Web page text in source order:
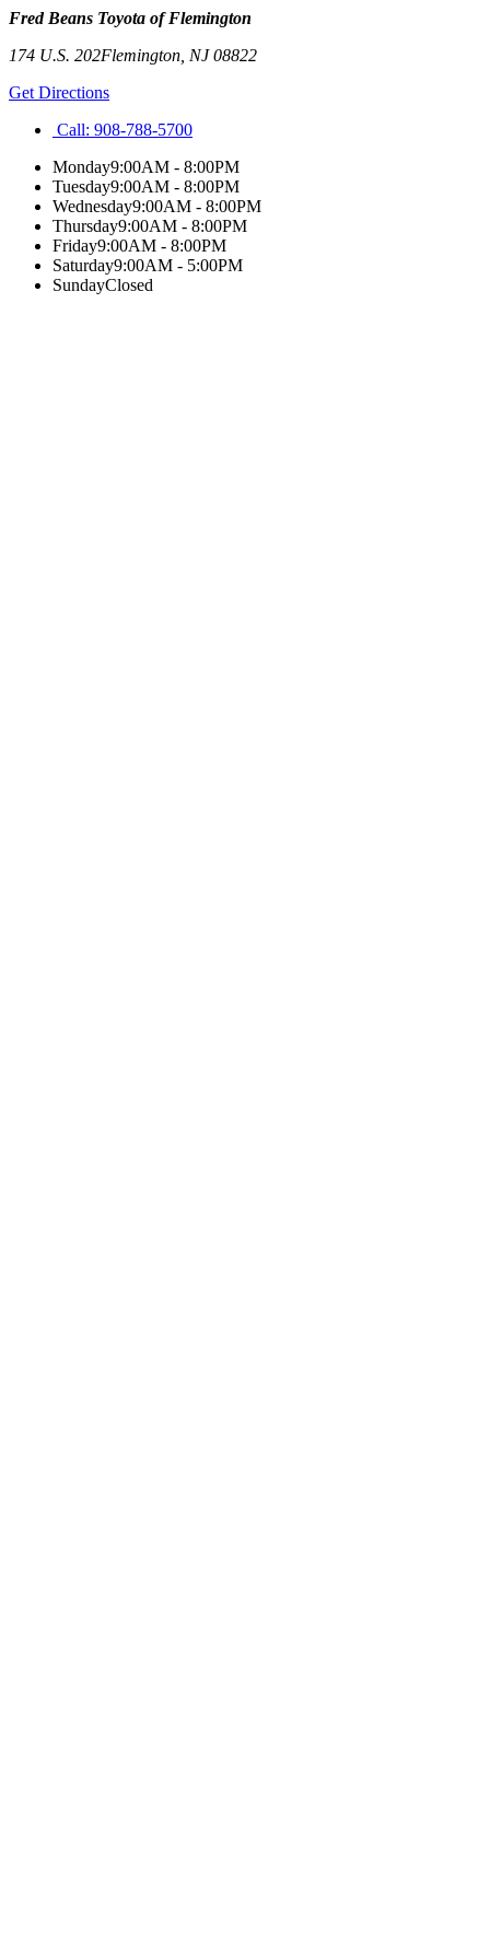
Fred Beans Toyota of Flemington
174 U.S. 202Flemington NJ08822
Get Directions
Call: 908-788-5700
Monday9:00AM - 8:00PM
Tuesday9:00AM - 8:00PM
Wednesday9:00AM - 8:00PM
Thursday9:00AM - 8:00PM
Friday9:00AM - 8:00PM
Saturday9:00AM - 5:00PM
SundayClosed